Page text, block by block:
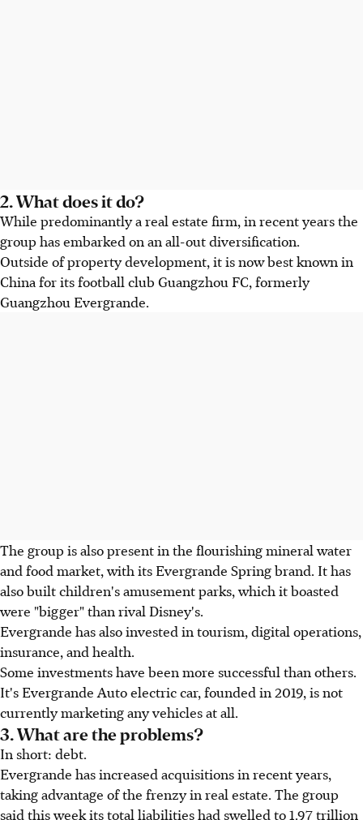
2. What does it do?
While predominantly a real estate firm, in recent years the
group has embarked on an all-out diversification.
Outside of property development, it is now best known in
China for its football club Guangzhou FC, formerly
Guangzhou Evergrande.
The group is also present in the flourishing mineral water
and food market, with its Evergrande Spring brand. It has
also built children's amusement parks, which it boasted
were "bigger" than rival Disney's.
Evergrande has also invested in tourism, digital operations,
insurance, and health.
Some investments have been more successful than others.
It's Evergrande Auto electric car, founded in 2019, is not
currently marketing any vehicles at all.
3. What are the problems?
In short: debt.
Evergrande has increased acquisitions in recent years,
taking advantage of the frenzy in real estate. The group
said this week its total liabilities had swelled to 1.97 trillion